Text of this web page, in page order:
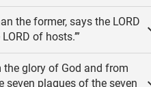
the former, says the LORD
of hosts.’”
glory of God and from
seven plagues of the seven